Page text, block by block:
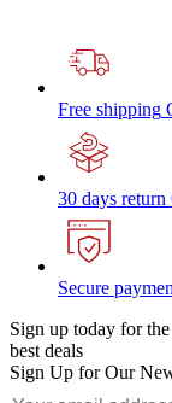
Free shipping
30 days return
Secure
Sign up today for
best deals
Sign Up for Our